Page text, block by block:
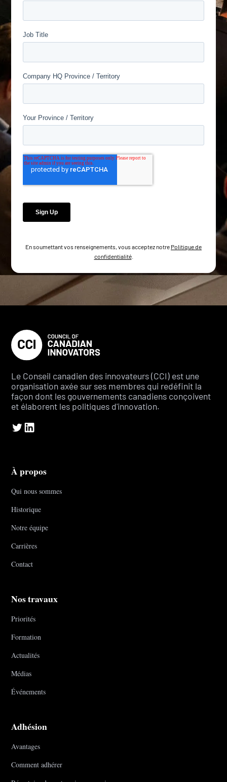
En soumettant vos renseignements, vous acceptez notre Politique de
confidentialité.
Le Conseil canadien des innovateurs (CCI) est une
organisation axée sur ses membres qui redéfinit la
façon dont les gouvernements canadiens conçoivent
et élaborent les politiques d'innovation.
À propos
Qui nous sommes
Historique
Notre équipe
Carrières
Contact
Nos travaux
Priorités
Formation
Actualités
Médias
Événements
Adhésion
Avantages
Comment adhérer